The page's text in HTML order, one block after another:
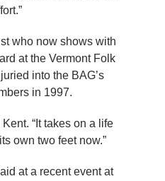
who now shows with
at the Vermont Folk
into the BAG’s
in 1997.
“It takes on a life
own two feet now.”
at a recent event at